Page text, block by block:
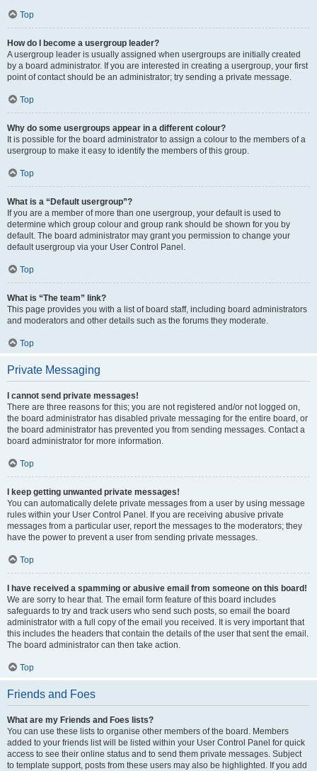
Top
How do I become a usergroup leader?
A usergroup leader is usually assigned when usergroups are initially created
by a board administrator. If you are interested in creating a usergroup, your first
point of contact should be an administrator; try sending a private message.
Top
Why do some usergroups appear in a different colour?
It is possible for the board administrator to assign a colour to the members of a
usergroup to make it easy to identify the members of this group.
Top
What is a “Default usergroup”?
If you are a member of more than one usergroup, your default is used to
determine which group colour and group rank should be shown for you by
default. The board administrator may grant you permission to change your
default usergroup via your User Control Panel.
Top
What is “The team” link?
This page provides you with a list of board staff, including board administrators
and moderators and other details such as the forums they moderate.
Top
Private Messaging
I cannot send private messages!
There are three reasons for this; you are not registered and/or not logged on,
the board administrator has disabled private messaging for the entire board, or
the board administrator has prevented you from sending messages. Contact a
board administrator for more information.
Top
I keep getting unwanted private messages!
You can automatically delete private messages from a user by using message
rules within your User Control Panel. If you are receiving abusive private
messages from a particular user, report the messages to the moderators; they
have the power to prevent a user from sending private messages.
Top
I have received a spamming or abusive email from someone on this board!
We are sorry to hear that. The email form feature of this board includes
safeguards to try and track users who send such posts, so email the board
administrator with a full copy of the email you received. It is very important that
this includes the headers that contain the details of the user that sent the email.
The board administrator can then take action.
Top
Friends and Foes
What are my Friends and Foes lists?
You can use these lists to organise other members of the board. Members
added to your friends list will be listed within your User Control Panel for quick
access to see their online status and to send them private messages. Subject
to template support, posts from these users may also be highlighted. If you add